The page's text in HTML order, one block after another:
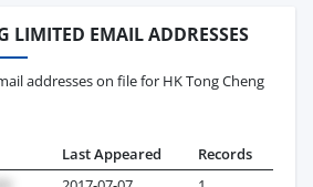
LIMITED EMAIL ADDRESSES
addresses on file for HK Tong Cheng
Last Appeared
Records